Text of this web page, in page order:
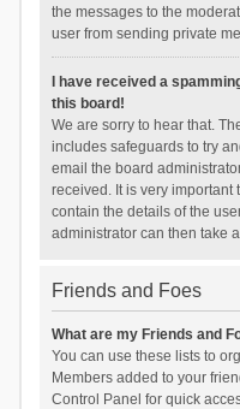
the messages to the
user from sending private
I have received a
this board!
We are sorry to hear that.
includes safeguards to try
email the board
received. It is very
contain the details of the
administrator can then take
Friends and Foes
What are my Friends and
You can use these lists to
Members added to your
Control Panel for quick